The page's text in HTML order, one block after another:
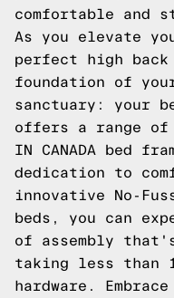
comfortable and
As you elevate
perfect high
foundation of
sanctuary: your
offers a range of
IN CANADA bed
dedication to
innovative No-
beds, you can
of assembly
taking less than
hardware.